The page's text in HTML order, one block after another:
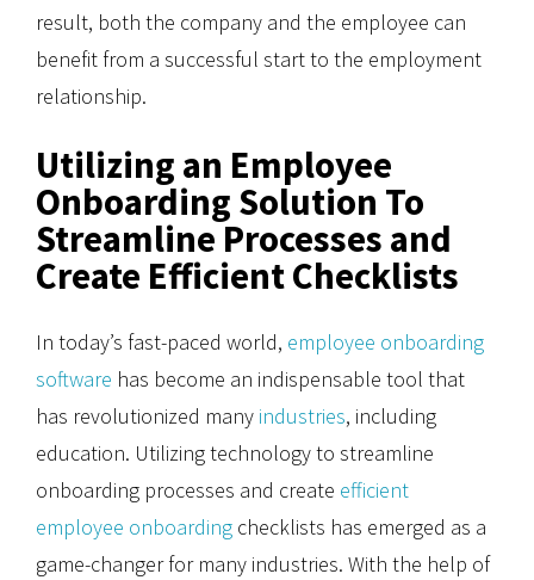
result, both the company and the employee can
benefit from a successful start to the employment
relationship.
Utilizing an Employee
Onboarding Solution To
Streamline Processes and
Create Efficient Checklists
In today’s fast-paced world, employee onboarding
software has become an indispensable tool that
has revolutionized many industries, including
education. Utilizing technology to streamline
onboarding processes and create efficient
employee onboarding checklists has emerged as a
game-changer for many industries. With the help of